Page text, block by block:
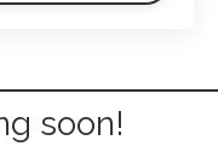
soon!